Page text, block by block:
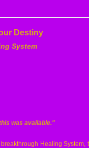
Destiny
System
was available."
Healing System,